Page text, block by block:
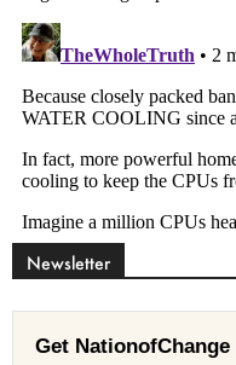
Newsletter
Get